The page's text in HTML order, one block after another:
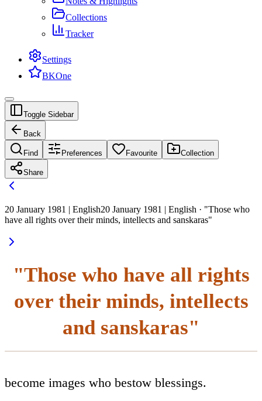
Collections
Tracker
Settings
BKOne
Toggle Sidebar
Back
Find Preferences Favourite Collection
Share
20 January 1981 | English20 January 1981 | English · "Those who
have all rights over their minds, intellects and sanskaras"
"Those who have all rights
over their minds, intellects
and sanskaras"
become images who bestow blessings.